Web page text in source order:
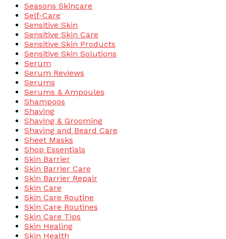
Seasons Skincare
Self-Care
Sensitive Skin
Sensitive Skin Care
Sensitive Skin Products
Sensitive Skin Solutions
Serum
Serum Reviews
Serums
Serums & Ampoules
Shampoos
Shaving
Shaving & Grooming
Shaving and Beard Care
Sheet Masks
Shop Essentials
Skin Barrier
Skin Barrier Care
Skin Barrier Repair
Skin Care
Skin Care Routine
Skin Care Routines
Skin Care Tips
Skin Healing
Skin Health